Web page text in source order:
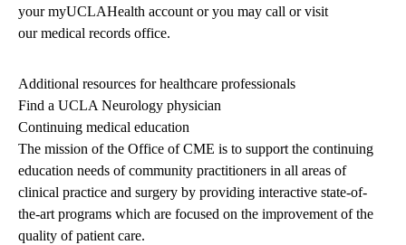
yourmyUCLAHealth account or you may call or visit
ourmedical records office.
Additional resources for healthcare professionals
Find a UCLA Neurology physician
Continuing medical education
The mission of the Office of CME is to support the continuing
education needs of community practitioners in all areas of
clinical practice and surgery by providing interactive state-of-
the-art programs which are focused on the improvement of the
quality of patient care.